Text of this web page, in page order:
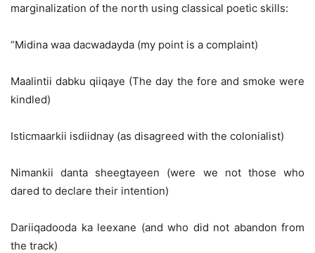
marginalization of the north using classical poetic skills:
“Midina waa dacwadayda (my point is a complaint)
Maalintii dabku qiiqaye (The day the fore and smoke were
kindled)
Isticmaarkii isdiidnay (as disagreed with the colonialist)
Nimankii danta sheegtayeen (were we not those who
dared to declare their intention)
Dariiqadooda ka leexane (and who did not abandon from
the track)